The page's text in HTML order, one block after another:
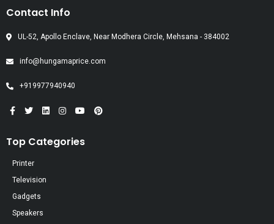
Contact Info
UL-52, Apollo Enclave, Near Modhera Circle, Mehsana - 384002
info@hungamaprice.com
+919977940940
Top Categories
Printer
Television
Gadgets
Speakers